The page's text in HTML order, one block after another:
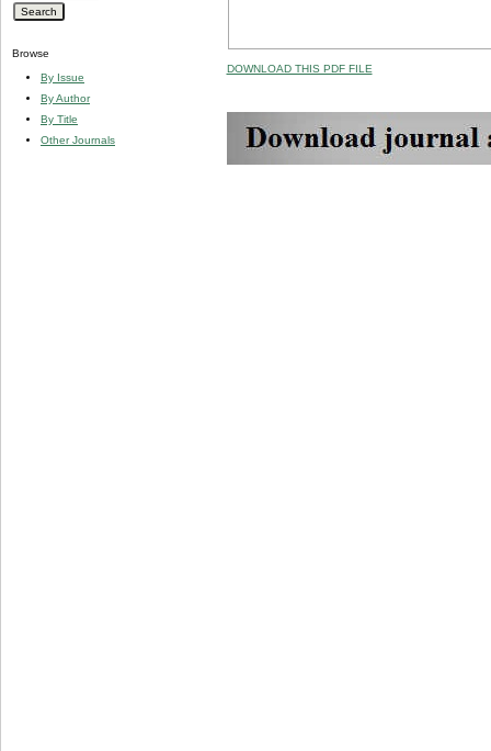
Browse
By Issue
By Author
By Title
Other Journals
DOWNLOAD THIS PDF FILE